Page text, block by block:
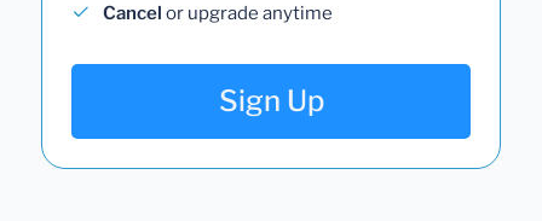
Cancel or upgrade anytime
Sign Up